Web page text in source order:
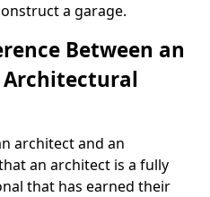
a garage.
Between an
architect and an
an architect is a fully
that has earned their